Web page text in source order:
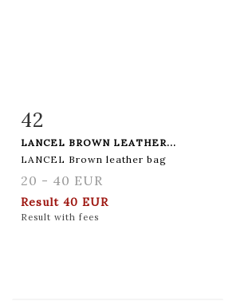
Item detail
42
LANCEL BROWN LEATHER...
LANCEL Brown leather bag
20 - 40 EUR
Result 40 EUR
Result with fees